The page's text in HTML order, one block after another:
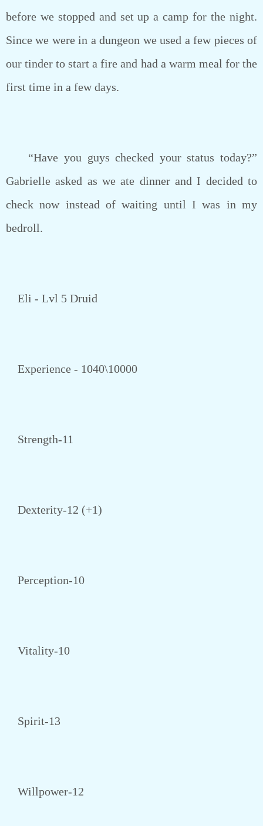
before we stopped and set up a camp for the night.
Since we were in a dungeon we used a few pieces of
our tinder to start a fire and had a warm meal for the
first time in a few days.
“Have you guys checked your status today?”
Gabrielle asked as we ate dinner and I decided to
check now instead of waiting until I was in my
bedroll.
Eli - Lvl 5 Druid
Experience - 1040\10000
Strength-11
Dexterity-12 (+1)
Perception-10
Vitality-10
Spirit-13
Willpower-12